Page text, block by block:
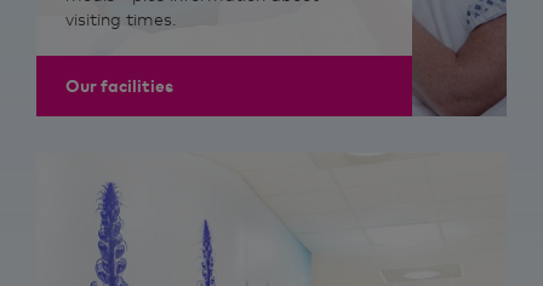
visiting times.
Our facilities